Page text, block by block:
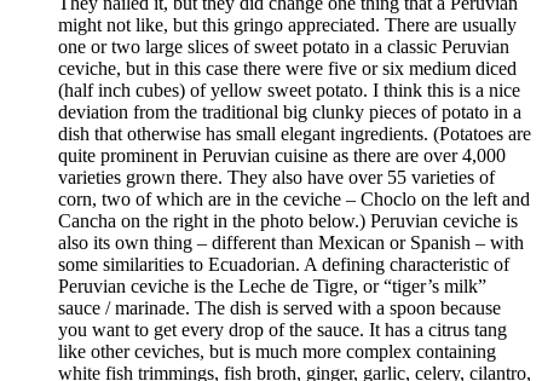
might not like, but this gringo appreciated. There are usually
one or two large slices of sweet potato in a classic Peruvian
ceviche, but in this case there were five or six medium diced
(half inch cubes) of yellow sweet potato. I think this is a nice
deviation from the traditional big clunky pieces of potato in a
dish that otherwise has small elegant ingredients. (Potatoes are
quite prominent in Peruvian cuisine as there are over 4,000
varieties grown there. They also have over 55 varieties of
corn, two of which are in the ceviche – Choclo on the left and
Cancha on the right in the photo below.) Peruvian ceviche is
also its own thing – different than Mexican or Spanish – with
some similarities to Ecuadorian. A defining characteristic of
Peruvian ceviche is the Leche de Tigre, or “tiger’s milk”
sauce / marinade. The dish is served with a spoon because
you want to get every drop of the sauce. It has a citrus tang
like other ceviches, but is much more complex containing
white fish trimmings, fish broth, ginger, garlic, celery, cilantro,